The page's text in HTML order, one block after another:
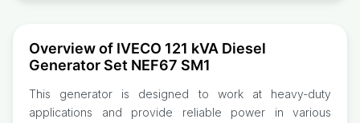
Overview of IVECO 121 kVA Diesel
Generator Set NEF67 SM1
This generator is designed to work at heavy-duty
applications and provide reliable power in various